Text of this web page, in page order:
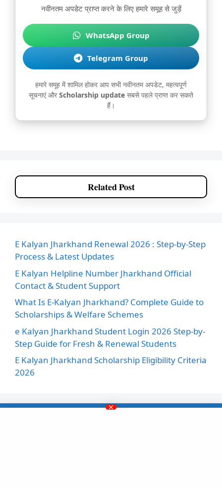
नवीनतम अपडेट प्राप्त करने के लिए हमारे समूह से जुड़ें
WhatsApp Group
Telegram Group
हमारे समूह में शामिल होकर आप सभी नवीनतम अपडेट, महत्वपूर्ण
सूचनाएं और Scholarship update सबसे पहले प्राप्त कर सकते
हैं।
Related Post
E Kalyan Jharkhand Renewal 2026 : Step-by-Step
Process & Latest Updates
E Kalyan Helpline Number Jharkhand Official
Contact & Student Support
What Is E-Kalyan Jharkhand? Complete Guide to
Scholarships & Welfare Schemes
e Kalyan Jharkhand Student Login 2026 Step-by-
Step Guide for Fresh & Renewal Students
E Kalyan Jharkhand Scholarship Eligibility Criteria
2026